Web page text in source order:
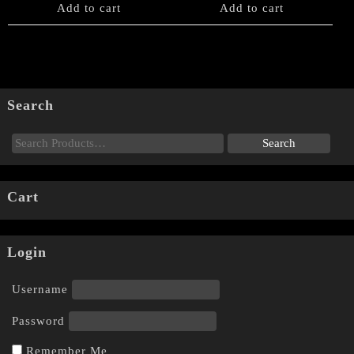
Add to cart Add to cart
Search
Cart
Login
Username
Password
Remember Me